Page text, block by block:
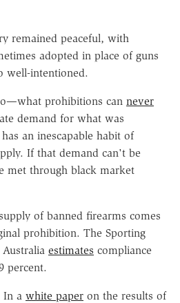
remained peaceful, with
adopted in place of guns
well-intentioned.
prohibitions can never
demand for what was
an inescapable habit of
If that demand can't be
met through black market
of banned firearms comes
prohibition. The Sporting
estimates compliance
percent.
In a white paper on the results of